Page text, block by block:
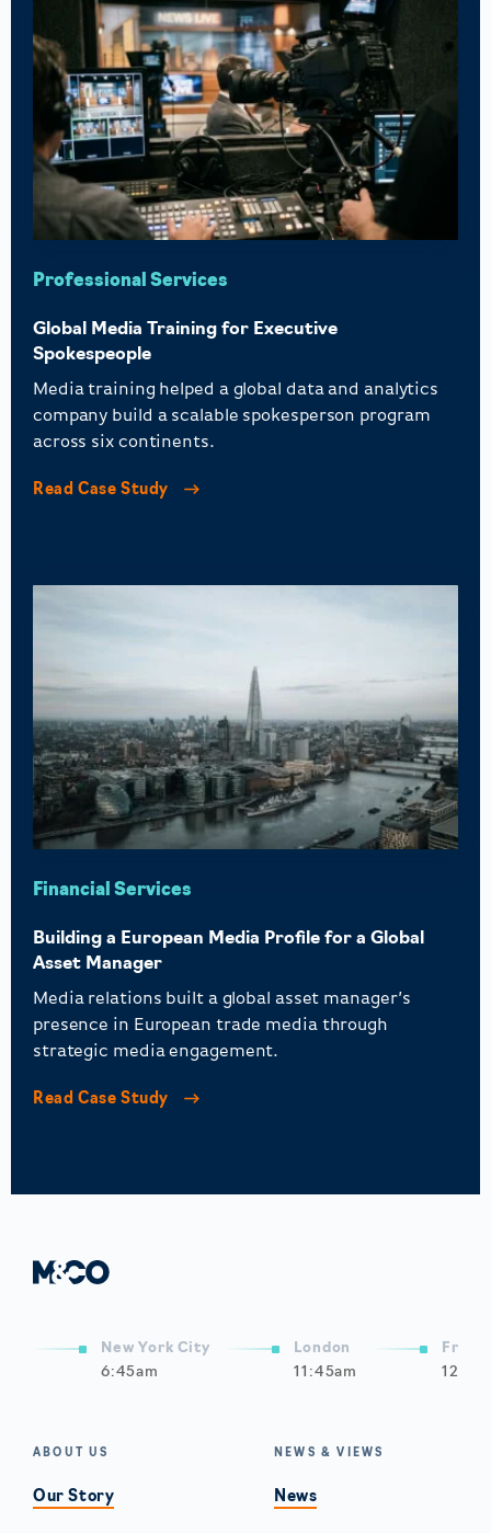
Professional Services
Global Media Training for Executive
Spokespeople
Media training helped a global data and analytics
company build a scalable spokesperson program
across six continents.
Read Case Study
Financial Services
Building a European Media Profile for a Global
Asset Manager
Media relations built a global asset manager’s
presence in European trade media through
strategic media engagement.
Read Case Study
New York City
6:45am
London
11:45am
ABOUT US
Our Story
NEWS & VIEWS
News